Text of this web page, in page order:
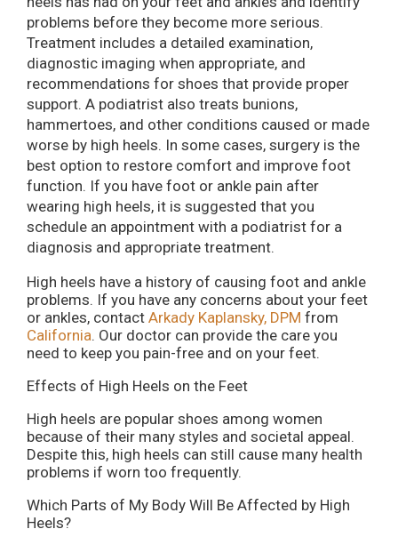
problems before they become more serious.
Treatment includes a detailed examination,
diagnostic imaging when appropriate, and
recommendations for shoes that provide proper
support. A podiatrist also treats bunions,
hammertoes, and other conditions caused or made
worse by high heels. In some cases, surgery is the
best option to restore comfort and improve foot
function. If you have foot or ankle pain after
wearing high heels, it is suggested that you
schedule an appointment with a podiatrist for a
diagnosis and appropriate treatment.
High heels have a history of causing foot and ankle
problems. If you have any concerns about your feet
or ankles, contact Arkady Kaplansky, DPM from
California. Our doctor can provide the care you
need to keep you pain-free and on your feet.
Effects of High Heels on the Feet
High heels are popular shoes among women
because of their many styles and societal appeal.
Despite this, high heels can still cause many health
problems if worn too frequently.
Which Parts of My Body Will Be Affected by High
Heels?